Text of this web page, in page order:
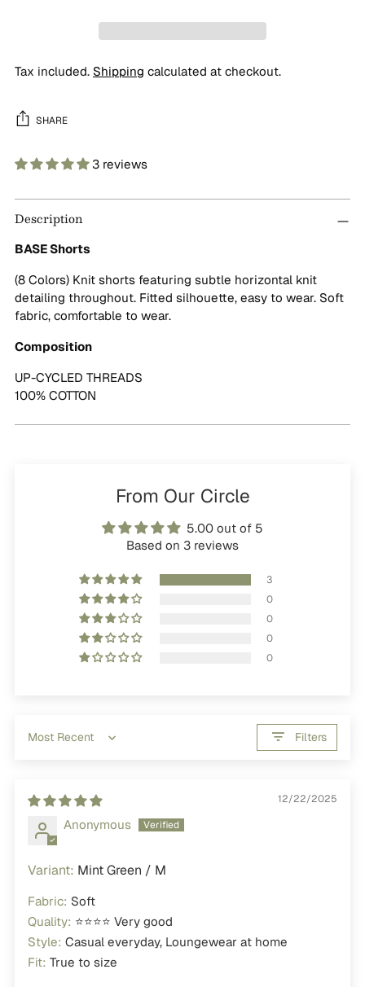
Tax included. Shipping calculated at checkout.
SHARE
3 reviews
product
your
Description
BASE Shorts
(8 Colors) Knit shorts featuring subtle horizontal knit
detailing throughout. Fitted silhouette, easy to wear. Soft
fabric, comfortable to wear.
Composition
UP-CYCLED THREADS
100% COTTON
From Our Circle
5.00 out of 5
Based on 3 reviews
3
0
0
0
0
Sort by Filters
12/22/2025
Anonymous
Mint Green / M
Fabric: Soft
Quality: ⭐⭐⭐⭐ Very good
Style: Casual everyday, Loungewear at home
Fit: True to size